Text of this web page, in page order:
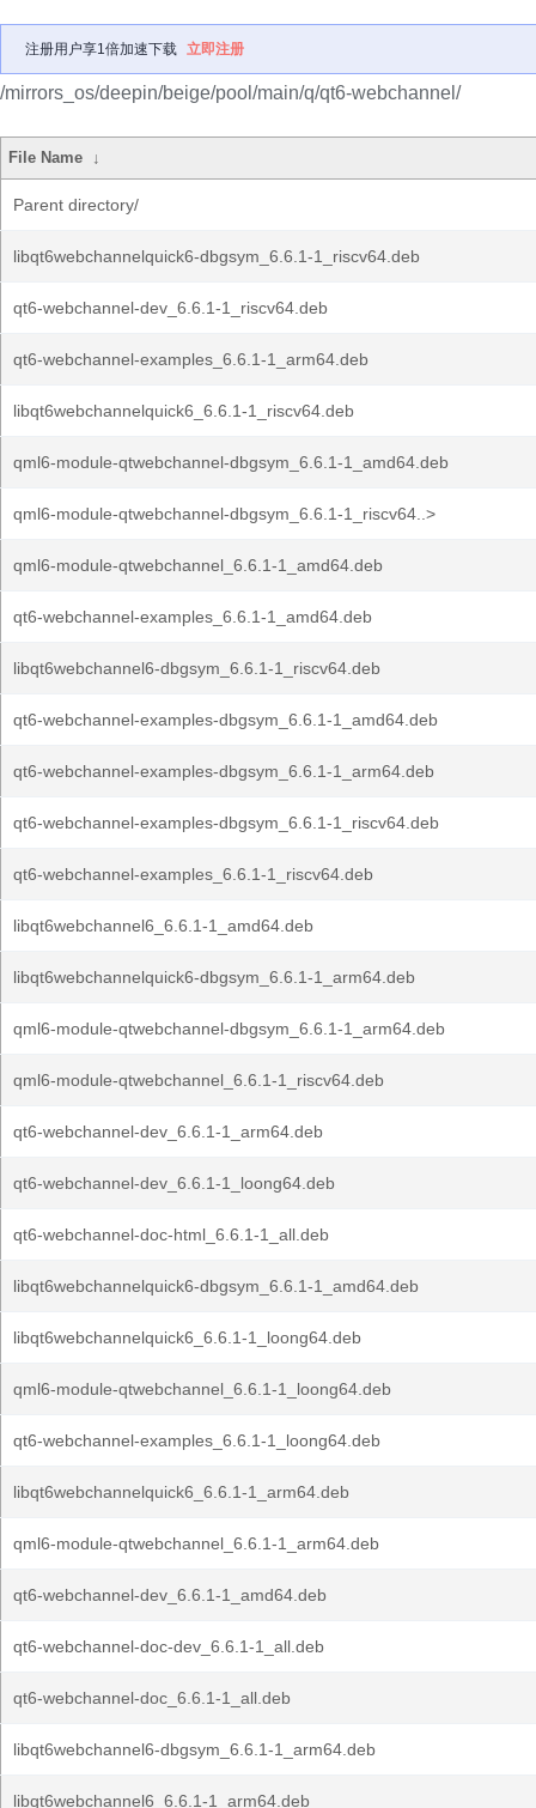
注册用户享1倍加速下载 立即注册
/mirrors_os/deepin/beige/pool/main/q/qt6-webchannel/
File Name ↓
Parent directory/
libqt6webchannelquick6-dbgsym_6.6.1-1_riscv64.deb
qt6-webchannel-dev_6.6.1-1_riscv64.deb
qt6-webchannel-examples_6.6.1-1_arm64.deb
libqt6webchannelquick6_6.6.1-1_riscv64.deb
qml6-module-qtwebchannel-dbgsym_6.6.1-1_amd64.deb
qml6-module-qtwebchannel-dbgsym_6.6.1-1_riscv64..>
qml6-module-qtwebchannel_6.6.1-1_amd64.deb
qt6-webchannel-examples_6.6.1-1_amd64.deb
libqt6webchannel6-dbgsym_6.6.1-1_riscv64.deb
qt6-webchannel-examples-dbgsym_6.6.1-1_amd64.deb
qt6-webchannel-examples-dbgsym_6.6.1-1_arm64.deb
qt6-webchannel-examples-dbgsym_6.6.1-1_riscv64.deb
qt6-webchannel-examples_6.6.1-1_riscv64.deb
libqt6webchannel6_6.6.1-1_amd64.deb
libqt6webchannelquick6-dbgsym_6.6.1-1_arm64.deb
qml6-module-qtwebchannel-dbgsym_6.6.1-1_arm64.deb
qml6-module-qtwebchannel_6.6.1-1_riscv64.deb
qt6-webchannel-dev_6.6.1-1_arm64.deb
qt6-webchannel-dev_6.6.1-1_loong64.deb
qt6-webchannel-doc-html_6.6.1-1_all.deb
libqt6webchannelquick6-dbgsym_6.6.1-1_amd64.deb
libqt6webchannelquick6_6.6.1-1_loong64.deb
qml6-module-qtwebchannel_6.6.1-1_loong64.deb
qt6-webchannel-examples_6.6.1-1_loong64.deb
libqt6webchannelquick6_6.6.1-1_arm64.deb
qml6-module-qtwebchannel_6.6.1-1_arm64.deb
qt6-webchannel-dev_6.6.1-1_amd64.deb
qt6-webchannel-doc-dev_6.6.1-1_all.deb
qt6-webchannel-doc_6.6.1-1_all.deb
libqt6webchannel6-dbgsym_6.6.1-1_arm64.deb
libqt6webchannel6_6.6.1-1_arm64.deb